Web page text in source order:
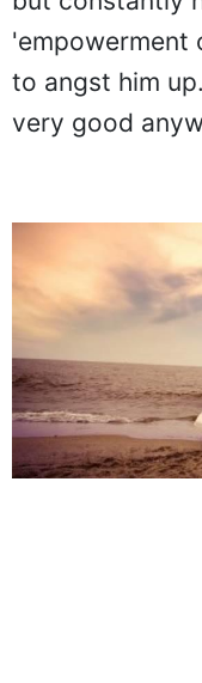
but constantly
to angst him
very good